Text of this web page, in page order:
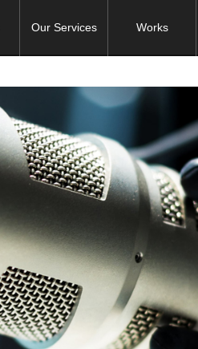
Our Services Works